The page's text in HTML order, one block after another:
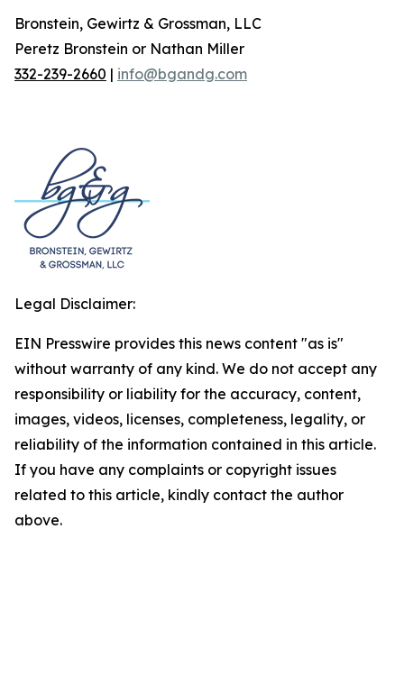
Bronstein, Gewirtz & Grossman, LLC
Peretz Bronstein or Nathan Miller
332-239-2660 | info@bgandg.com
Legal Disclaimer:
EIN Presswire provides this news content "as is"
without warranty of any kind. We do not accept any
responsibility or liability for the accuracy, content,
images, videos, licenses, completeness, legality, or
reliability of the information contained in this article.
If you have any complaints or copyright issues
related to this article, kindly contact the author
above.